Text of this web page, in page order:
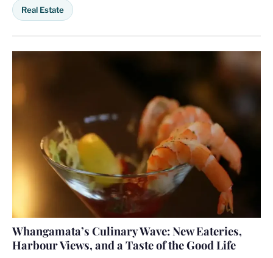
Real Estate
Whangamata’s Culinary Wave: New Eateries,
Harbour Views, and a Taste of the Good Life